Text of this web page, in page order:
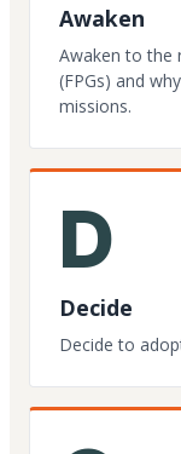
Awaken
Awaken to the
(FPGs) and
missions.
D
Decide
Decide to